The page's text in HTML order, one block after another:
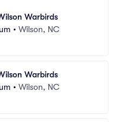
Warbirds
• Wilson, NC
Warbirds
• Wilson, NC